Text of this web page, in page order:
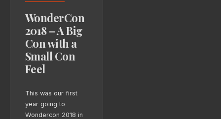
WonderCon
2018 – A Big
Con with a
Small Con
Feel
This was our first
year going to
Wondercon 2018 in